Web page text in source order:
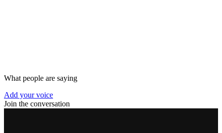
What people are saying
Add your voice
Join the conversation